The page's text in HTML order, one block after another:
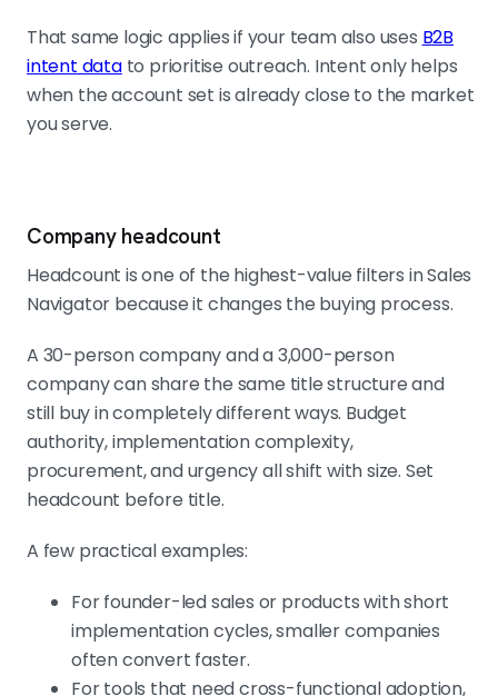
That same logic applies if your team also uses B2B
intent datato prioritise outreach. Intent only helps
when the account set is already close to the market
you serve.
Company headcount
Headcount is one of the highest-value filters in Sales
Navigator because it changes the buying process.
A 30-person company and a 3,000-person
company can share the same title structure and
still buy in completely different ways. Budget
authority, implementation complexity,
procurement, and urgency all shift with size. Set
headcount before title.
A few practical examples:
For founder-led sales or products with short
implementation cycles, smaller companies
often convert faster.
For tools that need cross-functional adoption,